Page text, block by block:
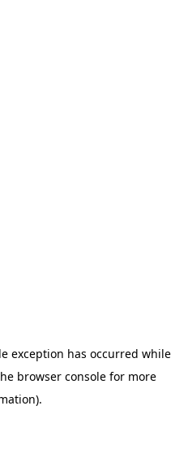
exception has occurred while
browser consolefor more